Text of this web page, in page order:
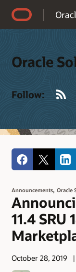
Oracle
Follow:
Announcements, Oracle
11.4 SRU
October 28, 2019